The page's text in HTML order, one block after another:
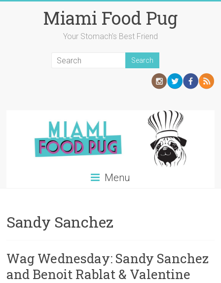
Miami Food Pug
Your Stomach's Best Friend
Menu
Sandy Sanchez
Wag Wednesday: Sandy Sanchez
and Benoit Rablat & Valentine